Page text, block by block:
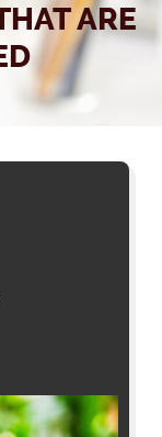
ARE